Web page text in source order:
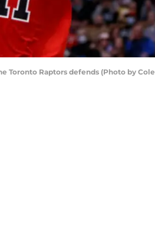
Toronto Raptors defends (Photo by Cole